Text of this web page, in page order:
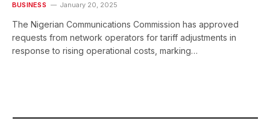
BUSINESS January 20, 2025
The Nigerian Communications Commission has approved
requests from network operators for tariff adjustments in
response to rising operational costs, marking…